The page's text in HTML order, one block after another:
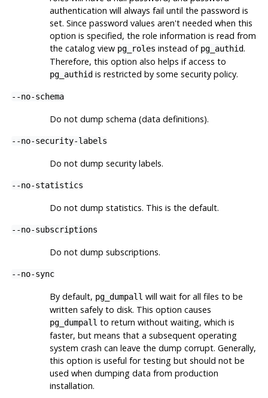
authentication will always fail until the password is
set. Since password values aren't needed when this
option is specified, the role information is read from
the catalog view pg_roles instead of pg_authid.
Therefore, this option also helps if access to
pg_authidis restricted by some security policy.
--no-schema
Do not dump schema (data definitions).
--no-security-labels
Do not dump security labels.
--no-statistics
Do not dump statistics. This is the default.
--no-subscriptions
Do not dump subscriptions.
--no-sync
By default, pg_dumpall will wait for all files to be
written safely to disk. This option causes
pg_dumpall to return without waiting, which is
faster, but means that a subsequent operating
system crash can leave the dump corrupt. Generally,
this option is useful for testing but should not be
used when dumping data from production
installation.